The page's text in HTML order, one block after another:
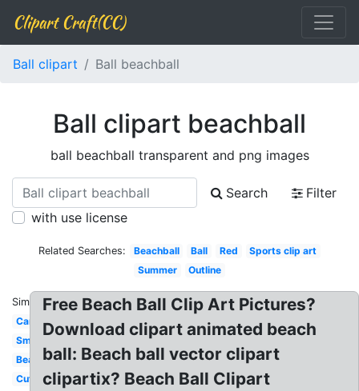
Clipart Craft(CC)
Ball clipart Ball beachball
Ball clipart beachball
ball beachball transparent and png images
Search
Filter
with use license
Related Searches: Beachball Ball Red
Sports clip art
Summer
Outline
Similar:
Cartoon
Small
Beach
Cute
Free Beach Ball Clip Art Pictures?
Download clipart animated beach
ball: Beach ball vector clipart
clipartix? Beach Ball Clipart